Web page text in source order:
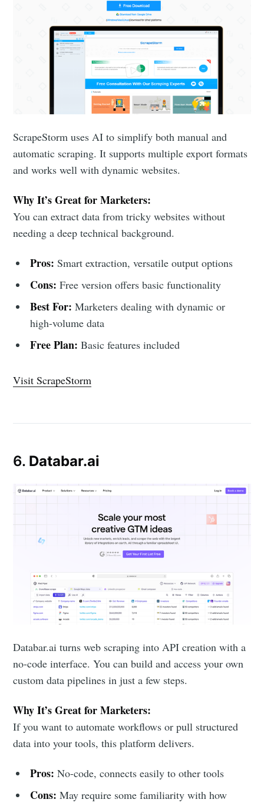
ScrapeStorm uses AI to simplify both manual and
automatic scraping. It supports multiple export formats
and works well with dynamic websites.
Why It’s Great for Marketers:
You can extract data from tricky websites without
needing a deep technical background.
Pros: Smart extraction, versatile output options
Cons: Free version offers basic functionality
Best For: Marketers dealing with dynamic or
high-volume data
Free Plan: Basic features included
Visit ScrapeStorm
6. Databar.ai
Databar.ai turns web scraping into API creation with a
no-code interface. You can build and access your own
custom data pipelines in just a few steps.
Why It’s Great for Marketers:
If you want to automate workflows or pull structured
data into your tools, this platform delivers.
Pros: No-code, connects easily to other tools
Cons: May require some familiarity with how